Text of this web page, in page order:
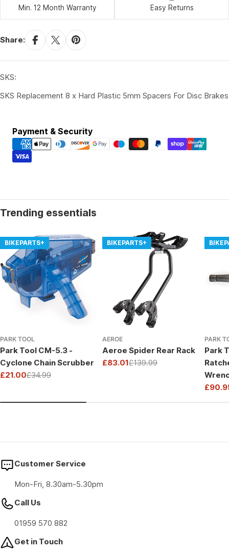
Min. 12 Month Warranty Easy Returns
Share:
SKS:
SKS Replacement 8 x Hard Plastic 5mm Spacers For Disc Brakes
Payment & Security
Payment
methods
Trending essentials
BIKEPARTS+
PARK TOOL
Park Tool CM-5.3 -
Cyclone Chain Scrubber
Sale
£21.00
Regular£34.99
BIKEPARTS+
AEROE
Aeroe Spider Rear Rack
Sale
£83.01
Regular£139.99
PARK
Park
Drive
Sale
Customer Service
Mon-Fri, 8.30am-5.30pm
Call Us
01959 570 882
Get in Touch